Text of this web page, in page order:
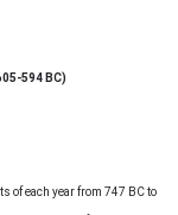
594 BC)
of each year from 747 BC to